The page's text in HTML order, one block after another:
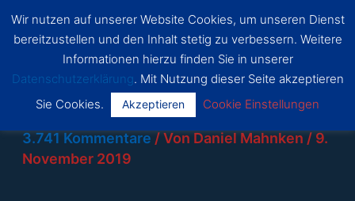
Inhalt
Dragon
s Bonn
Main
Menu
3.741 Kommentare / Von Daniel Mahnken / 9.
November 2019
Wir nutzen auf unserer Website Cookies, um unseren Dienst
bereitzustellen und den Inhalt stetig zu verbessern. Weitere
Informationen hierzu finden Sie in unserer
Datenschutzerklärung. Mit Nutzung dieser Seite akzeptieren
Sie Cookies.
Akzeptieren Cookie Einstellungen